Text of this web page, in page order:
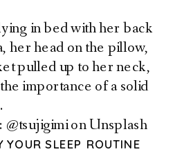
on Unsplash
YOUR SLEEP ROUTINE